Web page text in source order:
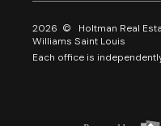
2026 © Holtman Real
Williams Saint Louis
Each office is